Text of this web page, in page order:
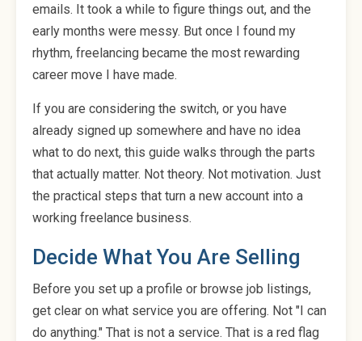
emails. It took a while to figure things out, and the
early months were messy. But once I found my
rhythm, freelancing became the most rewarding
career move I have made.
If you are considering the switch, or you have
already signed up somewhere and have no idea
what to do next, this guide walks through the parts
that actually matter. Not theory. Not motivation. Just
the practical steps that turn a new account into a
working freelance business.
Decide What You Are Selling
Before you set up a profile or browse job listings,
get clear on what service you are offering. Not "I can
do anything." That is not a service. That is a red flag